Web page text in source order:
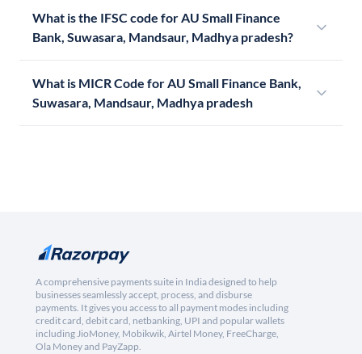
What is the IFSC code for AU Small Finance
Bank, Suwasara, Mandsaur, Madhya pradesh?
What is MICR Code for AU Small Finance Bank,
Suwasara, Mandsaur, Madhya pradesh
A comprehensive payments suite in India designed to help
businesses seamlessly accept, process, and disburse
payments. It gives you access to all payment modes including
credit card, debit card, netbanking, UPI and popular wallets
including JioMoney, Mobikwik, Airtel Money, FreeCharge,
Ola Money and PayZapp.